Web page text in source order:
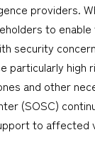
to
security
particularly
and other
(SOSC)
to affected